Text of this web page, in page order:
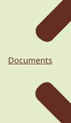
Documents